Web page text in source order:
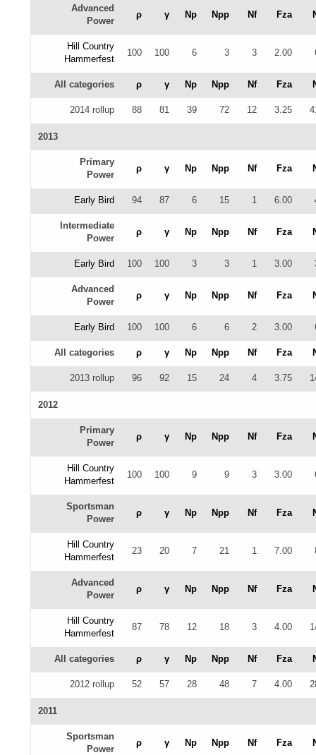
Advanced
Power
ρ γ Np Npp Nf Fza
Hill Country
Hammerfest
100 100 6 3 3 2.00
All categories ρ γ Np Npp Nf Fza
2014 rollup 88 81 39 72 12 3.25
2013
Primary
Power
ρ γ Np Npp Nf Fza
Early Bird 94 87 6 15 1 6.00
Intermediate
Power
ρ γ Np Npp Nf Fza
Early Bird 100 100 3 3 1 3.00
Advanced
Power
ρ γ Np Npp Nf Fza
Early Bird 100 100 6 6 2 3.00
All categories ρ γ Np Npp Nf Fza
2013 rollup 96 92 15 24 4 3.75
2012
Primary
Power
ρ γ Np Npp Nf Fza
Hill Country
Hammerfest
100 100 9 9 3 3.00
Sportsman
Power
ρ γ Np Npp Nf Fza
Hill Country
Hammerfest
23 20 7 21 1 7.00
Advanced
Power
ρ γ Np Npp Nf Fza
Hill Country
Hammerfest
87 78 12 18 3 4.00
All categories ρ γ Np Npp Nf Fza
2012 rollup 52 57 28 48 7 4.00
2011
Sportsman
Power
ρ γ Np Npp Nf Fza